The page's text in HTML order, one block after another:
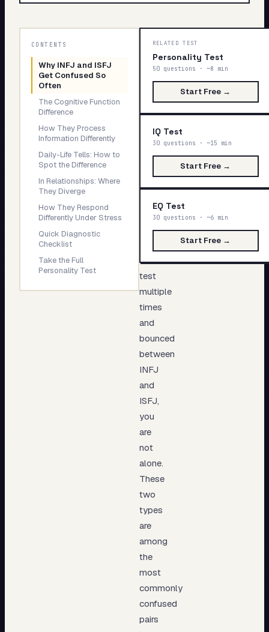
Start test →
CONTENTS
Why INFJ and ISFJ
Get Confused So
Often
The Cognitive Function
Difference
How They Process
Information Differently
Daily-Life Tells: How to
Spot the Difference
In Relationships: Where
They Diverge
How They Respond
Differently Under Stress
Quick Diagnostic
Checklist
Take the Full
Personality Test
Why
INFJ
and
ISFJ
Often
ever
taken
MBTI
test
multiple
times
and
bounced
between
INFJ
and
ISFJ,
you
are
not
alone.
These
two
types
are
among
the
most
commonly
confused
pairs
RELATED TEST
Personality Test
50 questions · ~8 min
Start Free →
IQ Test
30 questions · ~15 min
Start Free →
EQ Test
30 questions · ~6 min
Start Free →